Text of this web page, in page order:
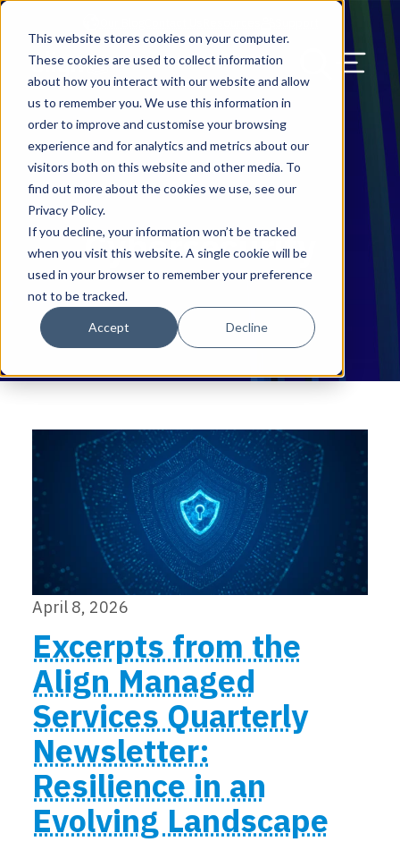
This website stores cookies on your computer.
These cookies are used to collect information
about how you interact with our website and allow
us to remember you. We use this information in
order to improve and customise your browsing
experience and for analytics and metrics about our
visitors both on this website and other media. To
find out more about the cookies we use, see our
Privacy Policy.
If you decline, your information won’t be tracked
when you visit this website. A single cookie will be
used in your browser to remember your preference
not to be tracked.
Accept Decline
US Services
Menu
Cybersecurity
April 8, 2026
Excerpts from the
Align Managed
Services Quarterly
Newsletter:
Resilience in an
Evolving Landscape
Assess & Modernize
Critical Facility Assessments
Current State Assessments
Application & Data Migrations
Design & Plan
Infrastructure Design
AI Readiness
Procure & Build
Procurement
Vendor Management
Cabinet Installation
Cabling Infrastructure
Installation & Testing
Manage & Optimize
Asset Point
News & Resources
Blog
Resource Center
Success Stories
Careers
Solutions
HQ & Branch Technology Design
Networking & Wi-Fi
AV Design & Implementation
IT & Structured Cabling
Smart Office & Connected Enterprise
Security & Access Control
News & Resources
Blog
Resource Center
Events
Success Stories
Careers
Managed Services
Align IT Suite
Cloud Services
Artificial Intelligence
Operational Due Diligence
Compliance & Data Archiving
Managed Data Protection
Services
Align Cybersecurity
Operational Cybersecurity Risk
Assessment
Cybersecurity Program Manuals
Endpoint Protection Solutions
Data Discovery & Mapping
Cybersecurity Education
vCISO & Cybersecurity Reporting
Resources & Press
Blog
Resource Center
Success Stories
Upcoming Events
Client Login
Client Alerts
Why Align Managed Services
Leadership
Awards
Strategic Partners & Clients
Locations
Operational Security
Careers
Leadership
Blog
News & Press
Careers
Resource Library
Success Stories
Events